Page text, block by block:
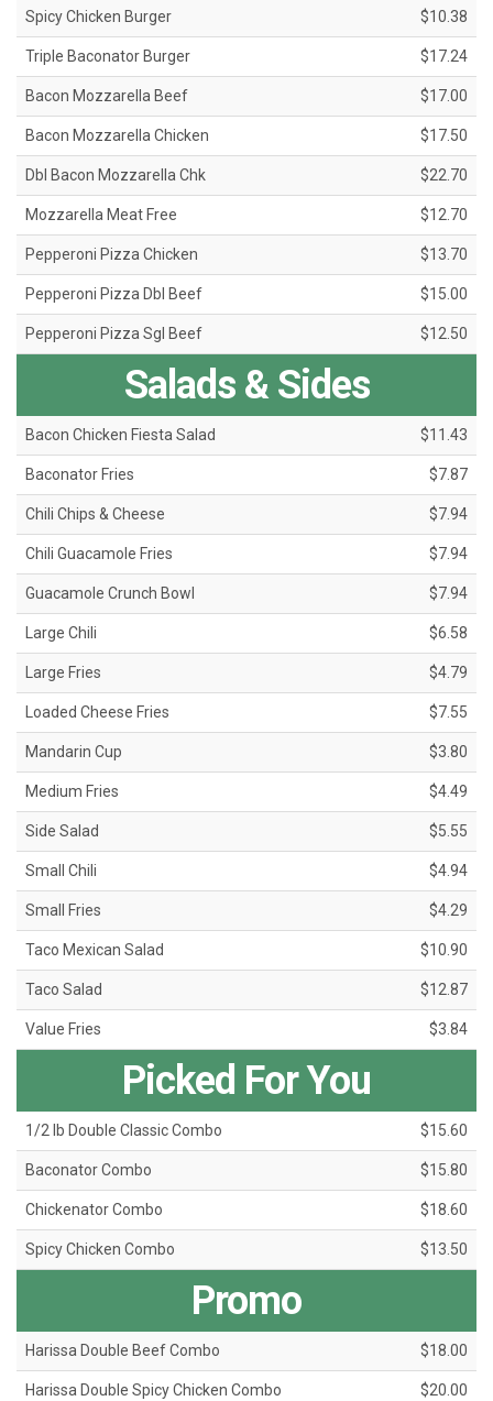
Spicy Chicken Burger $10.38
Triple Baconator Burger $17.24
Bacon Mozzarella Beef $17.00
Bacon Mozzarella Chicken $17.50
Dbl Bacon Mozzarella Chk $22.70
Mozzarella Meat Free $12.70
Pepperoni Pizza Chicken $13.70
Pepperoni Pizza Dbl Beef $15.00
Pepperoni Pizza Sgl Beef $12.50
Salads & Sides
Bacon Chicken Fiesta Salad $11.43
Baconator Fries $7.87
Chili Chips & Cheese $7.94
Chili Guacamole Fries $7.94
Guacamole Crunch Bowl $7.94
Large Chili $6.58
Large Fries $4.79
Loaded Cheese Fries $7.55
Mandarin Cup $3.80
Medium Fries $4.49
Side Salad $5.55
Small Chili $4.94
Small Fries $4.29
Taco Mexican Salad $10.90
Taco Salad $12.87
Value Fries $3.84
Picked For You
1/2 lb Double Classic Combo $15.60
Baconator Combo $15.80
Chickenator Combo $18.60
Spicy Chicken Combo $13.50
Promo
Harissa Double Beef Combo $18.00
Harissa Double Spicy Chicken Combo $20.00